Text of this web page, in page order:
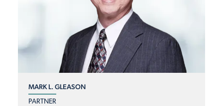
MARK L. GLEASON
PARTNER